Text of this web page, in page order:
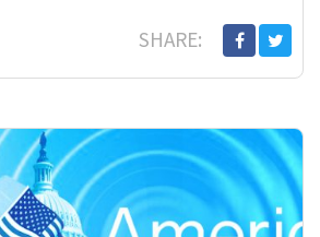
SHARE: